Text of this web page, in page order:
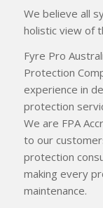
We believe all
holistic view of
Fyre Pro
Protection
experience in
protection
We are FPA
to our
protection
making every
maintenance.